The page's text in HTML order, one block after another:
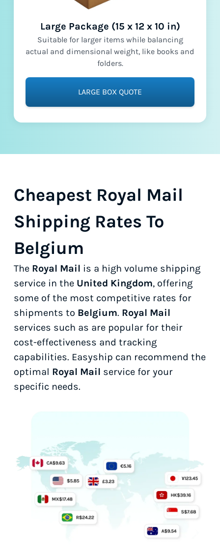
Large Package (15 x 12 x 10 in)
Suitable for larger items while balancing
actual and dimensional weight, like books and
folders.
LARGE BOX QUOTE
Cheapest Royal Mail
Shipping Rates To
Belgium
The Royal Mail is a high volume shipping
service in the United Kingdom, offering
some of the most competitive rates for
shipments to Belgium. Royal Mail
services such as are popular for their
cost-effectiveness and tracking
capabilities. Easyship can recommend the
optimal Royal Mail service for your
specific needs.